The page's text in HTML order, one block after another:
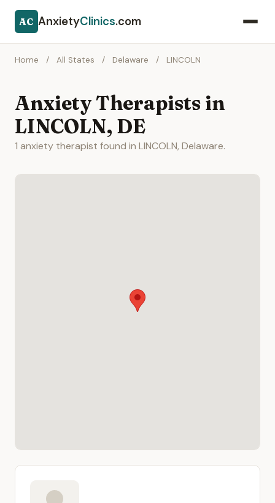
AC AnxietyClinics.com
Home / All States / Delaware / LINCOLN
Anxiety Therapists in
LINCOLN, DE
1 anxiety therapist found in LINCOLN, Delaware.